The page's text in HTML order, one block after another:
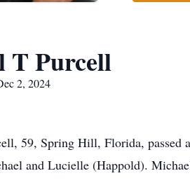
T Purcell
2, 2024
59, Spring Hill, Florida, passed
and Lucielle (Happold).